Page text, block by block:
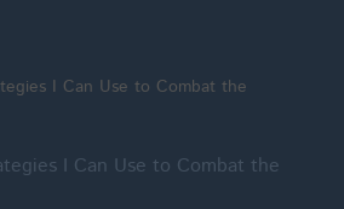
I Can Use to Combat the